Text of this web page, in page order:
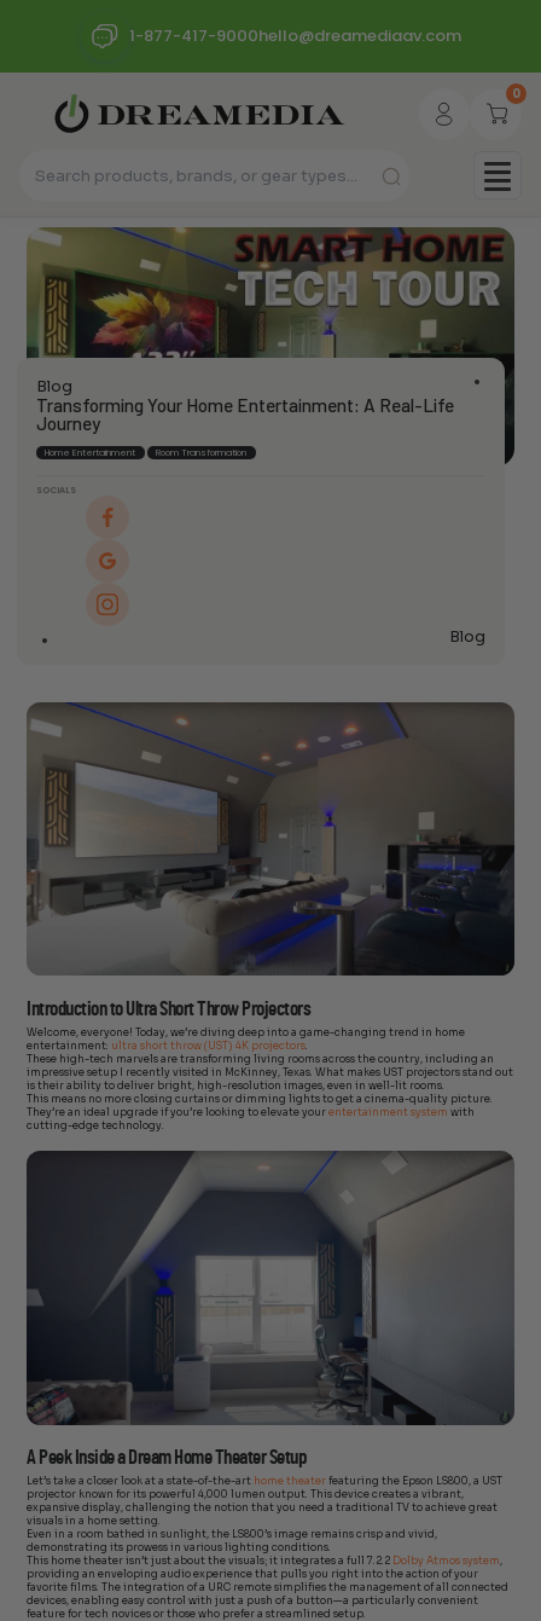
1-877-417-9000hello@dreamediaav.com
0
Blog
Transforming Your Home Entertainment: A Real-Life
Journey
Home Entertainment Room Transformation
SOCIALS
Blog
Introduction to Ultra Short Throw Projectors
Welcome, everyone! Today, we’re diving deep into a game-changing trend in home
entertainment: ultra short throw (UST) 4K projectors
These high-tech marvels are transforming living rooms across the country, including an
impressive setup I recently visited in McKinney, Texas. What makes UST projectors stand out
is their ability to deliver bright, high-resolution images, even in well-lit rooms.
This means no more closing curtains or dimming lights to get a cinema-quality picture.
They’re an ideal upgrade if you’re looking to elevate yourentertainment system with
cutting-edge technology.
A Peek Inside a Dream Home Theater Setup
Let’s take a closer look at a state-of-the-art home theater featuring the Epson LS800, a UST
projector known for its powerful 4,000 lumen output. This device creates a vibrant,
expansive display, challenging the notion that you need a traditional TV to achieve great
visuals in a home setting.
Even in a room bathed in sunlight, the LS800’s image remains crisp and vivid,
demonstrating its prowess in various lighting conditions.
This home theater isn’t just about the visuals; it integrates a full 7.2.2 Dolby Atmos system
providing an enveloping audio experience that pulls you right into the action of your
favorite films. The integration of a URC remote simplifies the management of all connected
devices, enabling easy control with just a push of a button—a particularly convenient
feature for tech novices or those who prefer a streamlined setup.